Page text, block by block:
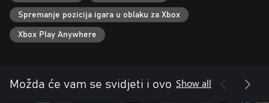
Spremanje pozicija igara u oblaku za Xbox
Xbox Play Anywhere
Možda će vam se svidjeti i ovo Show all